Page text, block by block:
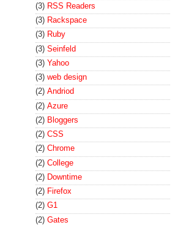
(3) RSS Readers
(3) Rackspace
(3) Ruby
(3) Seinfeld
(3) Yahoo
(3) web design
(2) Andriod
(2) Azure
(2) Bloggers
(2) CSS
(2) Chrome
(2) College
(2) Downtime
(2) Firefox
(2) G1
(2) Gates